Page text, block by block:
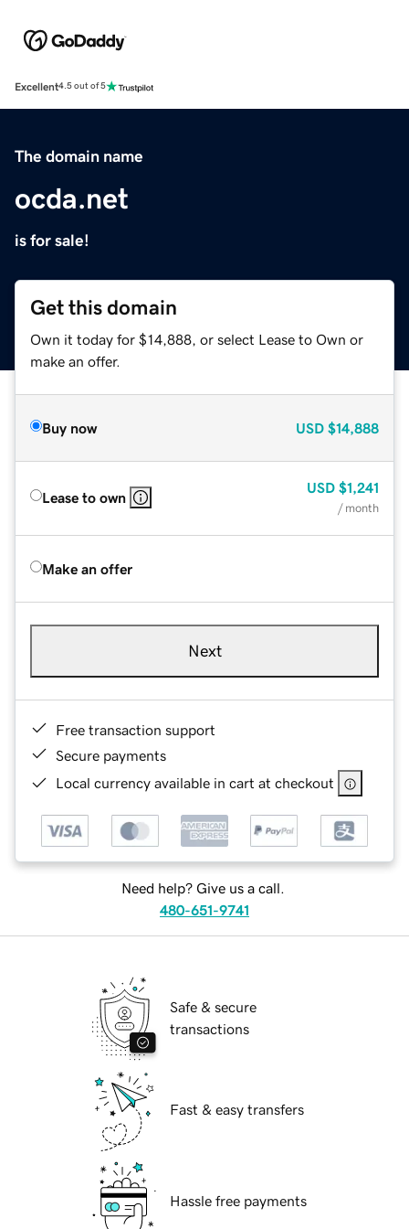
Excellent4.5 out of 5
The domain name
ocda.net
is for sale!
Get this domain
Own it today for $14,888, or select Lease to Own or
make an offer.
Buy now USD $14,888
Lease to own
USD $1,241
/ month
Make an offer
Next
Free transaction support
Secure payments
Local currency available in cart at checkout
Need help? Give us a call.
480-651-9741
Safe & secure
transactions
Fast & easy transfers
Hassle free payments